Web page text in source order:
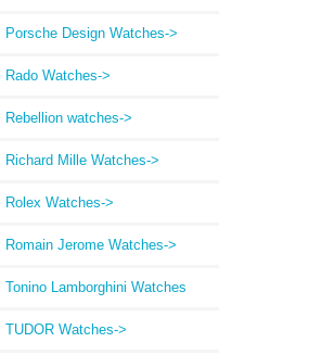
Porsche Design Watches->
Rado Watches->
Rebellion watches->
Richard Mille Watches->
Rolex Watches->
Romain Jerome Watches->
Tonino Lamborghini Watches
TUDOR Watches->